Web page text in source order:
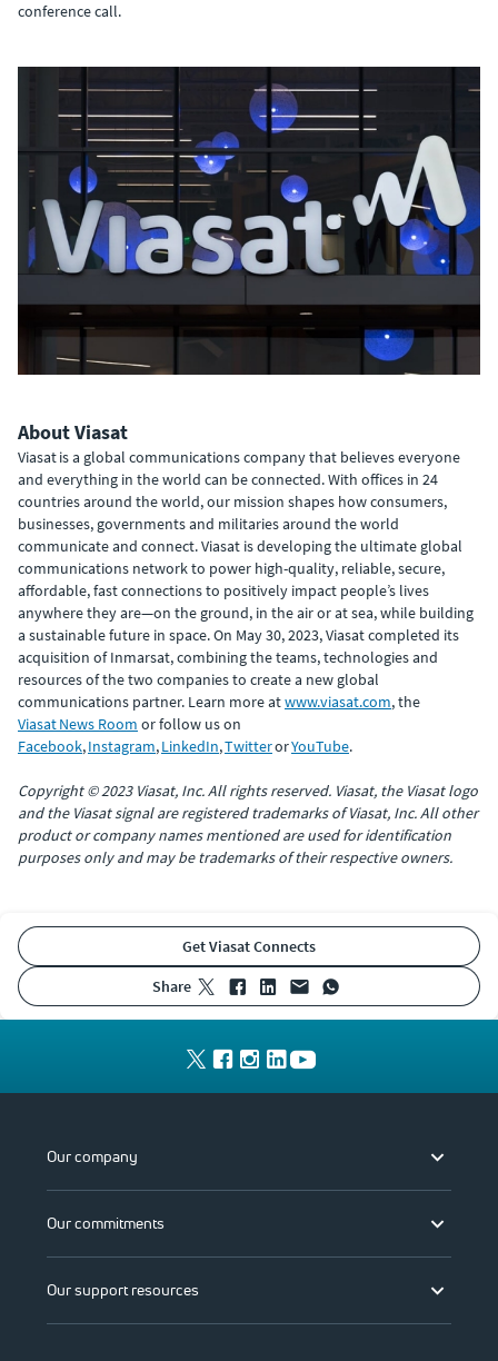
conference call.
About Viasat
Viasat is a global communications company that believes everyone
and everything in the world can be connected. With offices in 24
countries around the world, our mission shapes how consumers,
businesses, governments and militaries around the world
communicate and connect. Viasat is developing the ultimate global
communications network to power high-quality, reliable, secure,
affordable, fast connections to positively impact people’s lives
anywhere they are—on the ground, in the air or at sea, while building
a sustainable future in space. On May 30, 2023, Viasat completed its
acquisition of Inmarsat, combining the teams, technologies and
resources of the two companies to create a new global
communications partner. Learn more atwww.viasat.com, the
Viasat News Room or follow us on
Facebook,Instagram,LinkedIn,TwitterorYouTube.
Copyright © 2023 Viasat, Inc. All rights reserved. Viasat, the Viasat logo
and the Viasat signal are registered trademarks of Viasat, Inc. All other
product or company names mentioned are used for identification
purposes only and may be trademarks of their respective owners.
Get Viasat Connects
share
Our company
Our commitments
Our support resources